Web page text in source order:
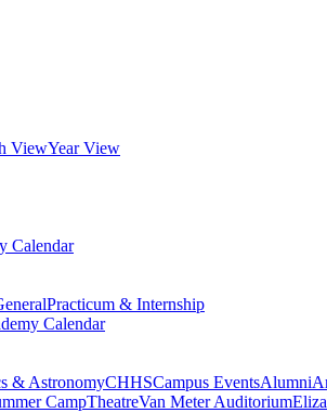
ViewYear View
Calendar
Practicum & Internship
Calendar
& AstronomyCHHSCampus EventsAlumni
CampTheatreVan Meter Auditorium